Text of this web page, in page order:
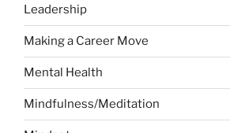
Leadership
Making a Career Move
Mental Health
Mindfulness/Meditation